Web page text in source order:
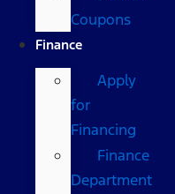
Coupons
Finance
Apply
for
Financing
Finance
Department